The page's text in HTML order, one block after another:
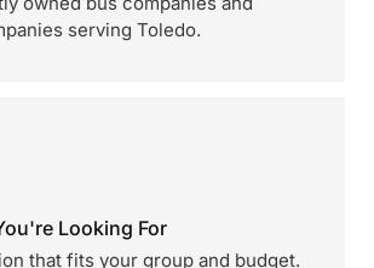
serving Toledo.
Looking For
that fits your group and budget.